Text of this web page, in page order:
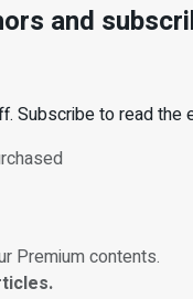
and
Subscribe to read the
Premium contents.